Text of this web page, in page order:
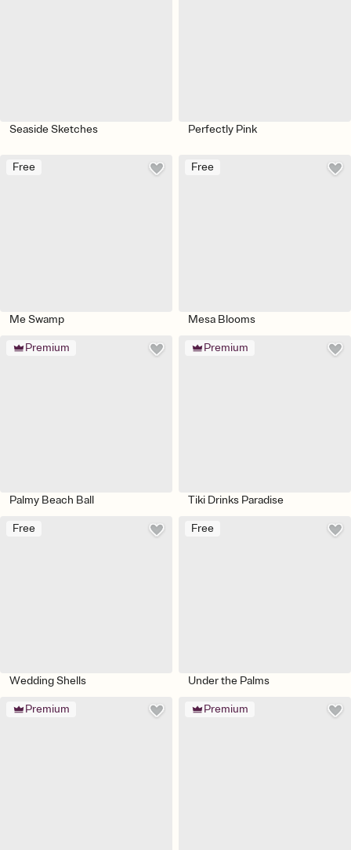
Seaside Sketches Perfectly Pink
Free
Me Swamp
Free
Mesa Blooms
Premium
Palmy Beach Ball
Premium
Tiki Drinks Paradise
Free
Wedding Shells
Free
Under the Palms
Premium Premium